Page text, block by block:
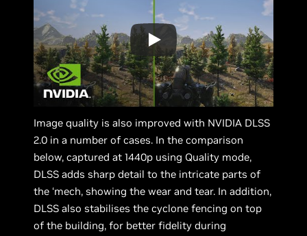
Image quality is also improved with NVIDIA DLSS
2.0 in a number of cases. In the comparison
below, captured at 1440p using Quality mode,
DLSS adds sharp detail to the intricate parts of
the ‘mech, showing the wear and tear. In addition,
DLSS also stabilises the cyclone fencing on top
of the building, for better fidelity during